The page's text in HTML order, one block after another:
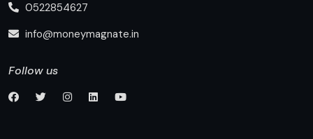
0522854627
info@moneymagnate.in
Follow us